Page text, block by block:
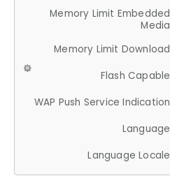
Memory Limit Embedded
Media
Memory Limit Download
Flash Capable
WAP Push Service Indication
Language
Language Locale